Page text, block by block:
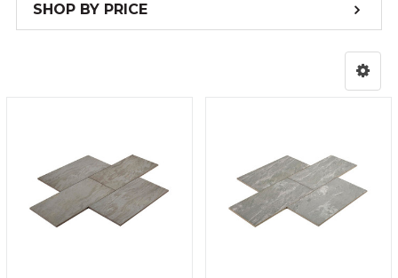
SHOP BY PRICE